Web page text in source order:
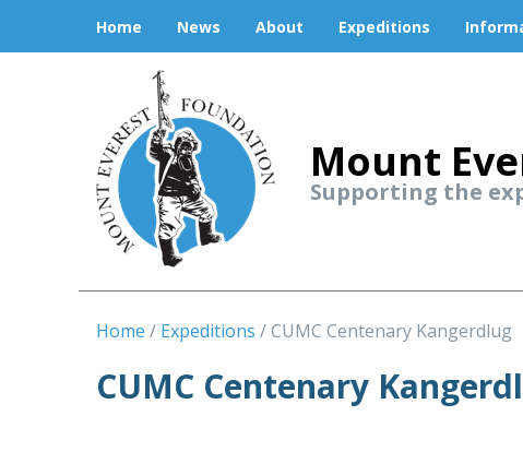
Home News About Expeditions
Mount
Supporting the
Home Expeditions CUMC Centenary Kangerdlug
CUMC Centenary